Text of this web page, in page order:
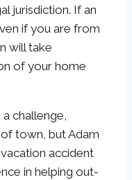
jurisdiction. If an
if you are from
will take
of your home
a challenge,
town, but Adam
accident
in helping out-